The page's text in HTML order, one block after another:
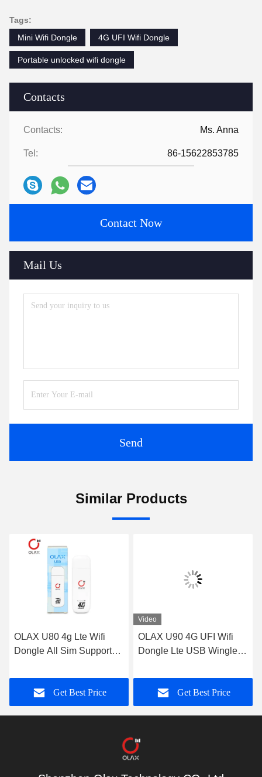
Contacts
Contacts: Ms. Anna
Tel: 86-15622853785
Contact Now
Mail Us
Send
Tags:
Mini Wifi Dongle
4G UFI Wifi Dongle
Portable unlocked wifi dongle
Similar Products
OLAX U80 4g Lte Wifi
Dongle All Sim Support
Get Best Price
Video
OLAX U90 4G UFI Wifi
Dongle Lte USB Wingle
Users
Get Best Price